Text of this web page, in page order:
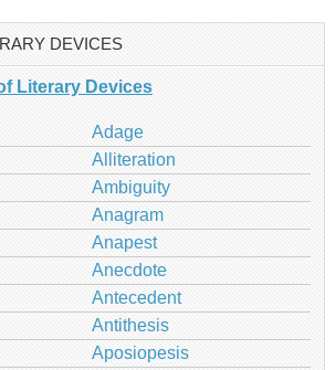
DEVICES
Literary Devices
Adage
Alliteration
Ambiguity
Anagram
Anapest
Anecdote
Antecedent
Antithesis
Aposiopesis